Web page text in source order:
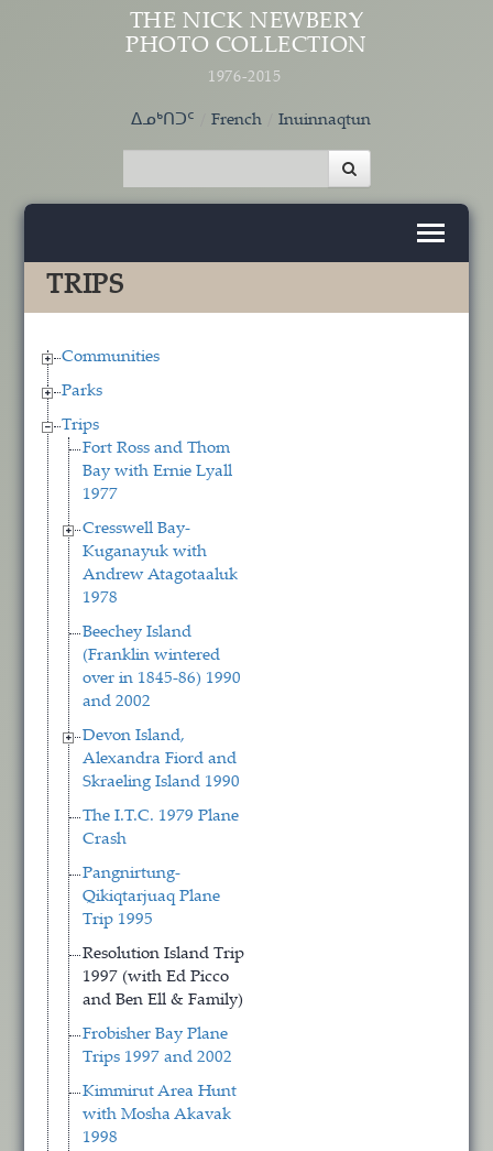
Skip to main content
THE NICK NEWBERY
PHOTO COLLECTION
1976-2015
ᐃᓄᒃᑎᑐᑦ French Inuinnaqtun
TRIPS
Communities
Parks
Trips
Fort Ross and Thom
Bay with Ernie Lyall
1977
Cresswell Bay-
Kuganayuk with
Andrew Atagotaaluk
1978
Beechey Island
(Franklin wintered
over in 1845-86) 1990
and 2002
Devon Island,
Alexandra Fiord and
Skraeling Island 1990
The I.T.C. 1979 Plane
Crash
Pangnirtung-
Qikiqtarjuaq Plane
Trip 1995
Resolution Island Trip
1997 (with Ed Picco
and Ben Ell & Family)
Frobisher Bay Plane
Trips 1997 and 2002
Kimmirut Area Hunt
with Mosha Akavak
1998